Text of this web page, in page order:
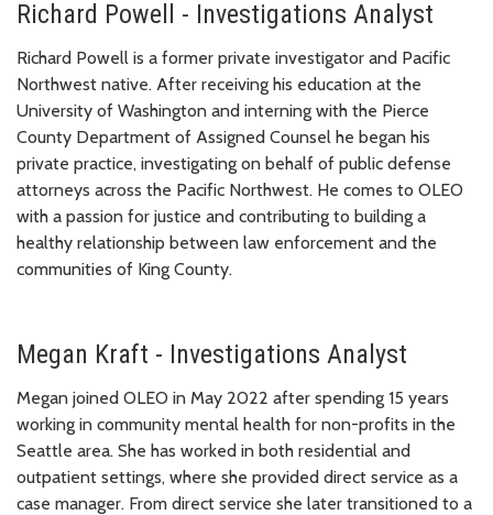
Richard Powell - Investigations Analyst
Richard Powell is a former private investigator and Pacific
Northwest native. After receiving his education at the
University of Washington and interning with the Pierce
County Department of Assigned Counsel he began his
private practice, investigating on behalf of public defense
attorneys across the Pacific Northwest. He comes to OLEO
with a passion for justice and contributing to building a
healthy relationship between law enforcement and the
communities of King County.
Megan Kraft - Investigations Analyst
Megan joined OLEO in May 2022 after spending 15 years
working in community mental health for non-profits in the
Seattle area. She has worked in both residential and
outpatient settings, where she provided direct service as a
case manager. From direct service she later transitioned to a